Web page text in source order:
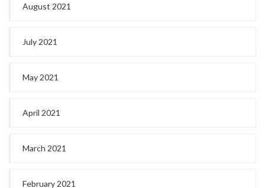
August 2021
July 2021
May 2021
April 2021
March 2021
February 2021